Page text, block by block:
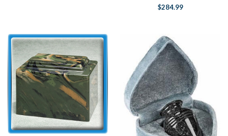
$284.99